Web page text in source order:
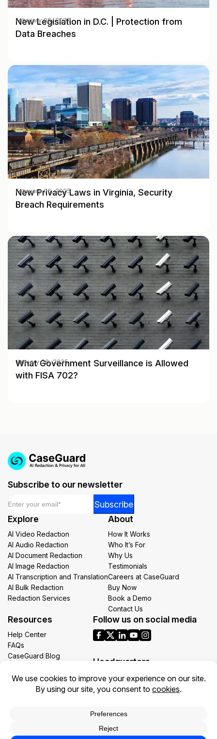
New Legislation in D.C. | Protection from
Data Breaches
February 06, 2025
New Privacy Laws in Virginia, Security
Breach Requirements
February 06, 2025
What Government Surveillance is Allowed
with FISA 702?
January 28, 2025
Subscribe to our newsletter
Email
Subscribe
Explore
AI Video Redaction
AI Audio Redaction
AI Document Redaction
AI Image Redaction
AI Transcription and Translation
AI Bulk Redaction
Redaction Services
About
How It Works
Who It’s For
Why Us
Testimonials
Careers at CaseGuard
Buy Now
Book a Demo
Contact Us
Resources
Help Center
FAQs
CaseGuard Blog
Redaction Use Cases
What’s New
Follow us on social media
Headquarters
1700 N Moore St Suite 1701
Arlington VA 22209
Toll: +1 (855) 255-9955